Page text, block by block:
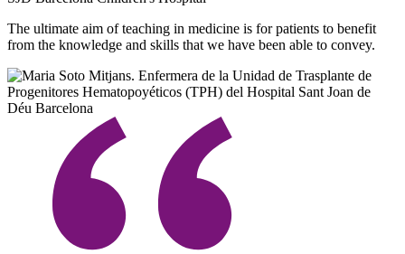
The ultimate aim of teaching in medicine is for patients to benefit
from the knowledge and skills that we have been able to convey.